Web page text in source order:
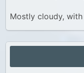
Mostly cloudy,